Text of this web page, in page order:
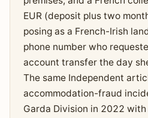
EUR (deposit plus two
posing as a French-Irish
phone number who
account transfer the day
The same Independent
accommodation-fraud
Garda Division in 2022